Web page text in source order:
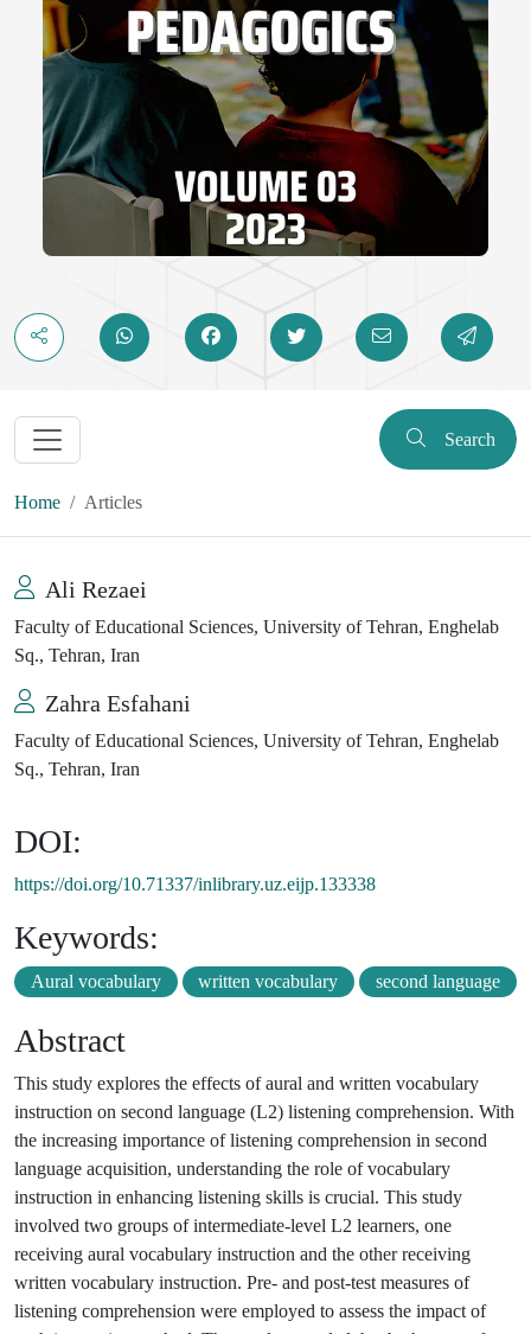
Search
Home Articles
Ali Rezaei
Faculty of Educational Sciences, University of Tehran, Enghelab
Sq., Tehran, Iran
Zahra Esfahani
Faculty of Educational Sciences, University of Tehran, Enghelab
Sq., Tehran, Iran
DOI:
https://doi.org/10.71337/inlibrary.uz.eijp.133338
Keywords:
Aural vocabulary written vocabulary second language
Abstract
This study explores the effects of aural and written vocabulary
instruction on second language (L2) listening comprehension. With
the increasing importance of listening comprehension in second
language acquisition, understanding the role of vocabulary
instruction in enhancing listening skills is crucial. This study
involved two groups of intermediate-level L2 learners, one
receiving aural vocabulary instruction and the other receiving
written vocabulary instruction. Pre- and post-test measures of
listening comprehension were employed to assess the impact of